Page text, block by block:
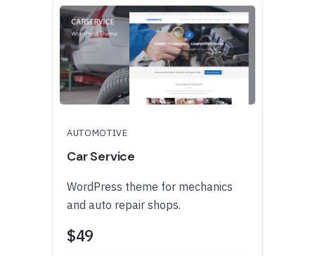
AUTOMOTIVE
Car Service
WordPress theme for mechanics
and auto repair shops.
$49